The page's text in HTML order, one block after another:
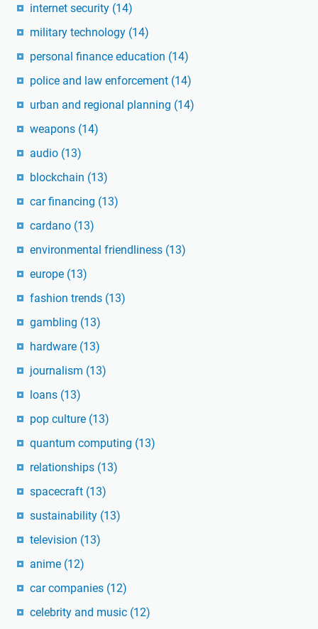
internet security (14)
military technology (14)
personal finance education (14)
police and law enforcement (14)
urban and regional planning (14)
weapons (14)
audio (13)
blockchain (13)
car financing (13)
cardano (13)
environmental friendliness (13)
europe (13)
fashion trends (13)
gambling (13)
hardware (13)
journalism (13)
loans (13)
pop culture (13)
quantum computing (13)
relationships (13)
spacecraft (13)
sustainability (13)
television (13)
anime (12)
car companies (12)
celebrity and music (12)